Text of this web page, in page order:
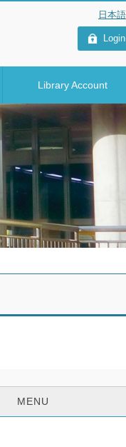
Login
Library Account
MENU